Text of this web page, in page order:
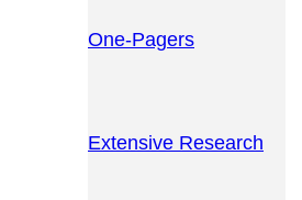
One-Pagers
Extensive Research